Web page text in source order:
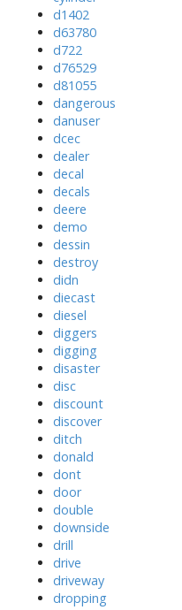
d1402
d63780
d722
d76529
d81055
dangerous
danuser
dcec
dealer
decal
decals
deere
demo
dessin
destroy
didn
diecast
diesel
diggers
digging
disaster
disc
discount
discover
ditch
donald
dont
door
double
downside
drill
drive
driveway
dropping